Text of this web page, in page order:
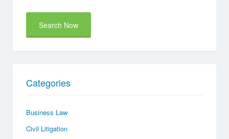
Search Now
Categories
Business Law
Civil Litigation